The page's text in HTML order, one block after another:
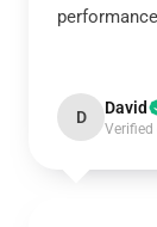
D David
Verified